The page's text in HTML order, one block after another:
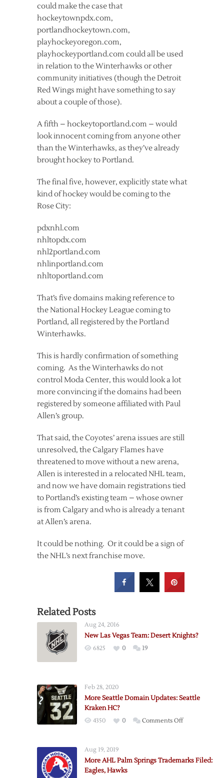
could make the case that
hockeytownpdx.com,
portlandhockeytown.com,
playhockeyoregon.com,
playhockeyportland.com could all be used
in relation to the Winterhawks or other
community initiatives (though the Detroit
Red Wings might have something to say
about a couple of those).
A fifth – hockeytoportland.com – would
look innocent coming from anyone other
than the Winterhawks, as they’ve already
brought hockey to Portland.
The final five, however, explicitly state what
kind of hockey would be coming to the
Rose City:
pdxnhl.com
nhltopdx.com
nhl2portland.com
nhlinportland.com
nhltoportland.com
That’s five domains making reference to
the National Hockey League coming to
Portland, all registered by the Portland
Winterhawks.
This is hardly confirmation of something
coming. As the Winterhawks do not
control Moda Center, this would look a lot
more convincing if the domains had been
registered by someone affiliated with Paul
Allen’s group.
That said, the Coyotes’ arena issues are still
unresolved, the Calgary Flames have
threatened to move without a new arena,
Allen is interested in a relocated NHL team,
and now we have domain registrations tied
to Portland’s existing team – whose owner
is from Calgary and who is already a tenant
at Allen’s arena.
It could be nothing. Or it could be a sign of
the NHL’s next franchise move.
Related Posts
Aug 24, 2016
New Las Vegas Team: Desert Knights?
6825 0 19
Feb 28, 2020
More Seattle Domain Updates: Seattle
Kraken HC?
4350 0 Comments Offon
Updates:
Aug 19, 2019
More AHL Palm Springs Trademarks Filed:
Eagles, Hawks